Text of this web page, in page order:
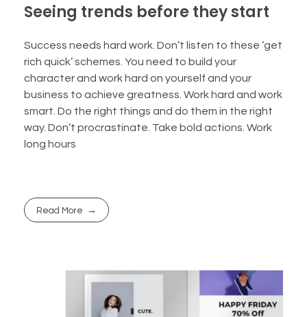
Seeing trends before they start
Success needs hard work. Don’t listen to these ‘get
rich quick’ schemes. You need to build your
character and work hard on yourself and your
business to achieve greatness. Work hard and work
smart. Do the right things and do them in the right
way. Don’t procrastinate. Take bold actions. Work
long hours
Read More